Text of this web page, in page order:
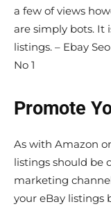
a few of views
are simply bots. It
listings. – Ebay
No 1
Promote
As with Amazon
listings should be
marketing
your eBay listings